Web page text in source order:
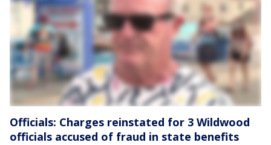
Officials: Charges reinstated for 3 Wildwood
officials accused of fraud in state benefits